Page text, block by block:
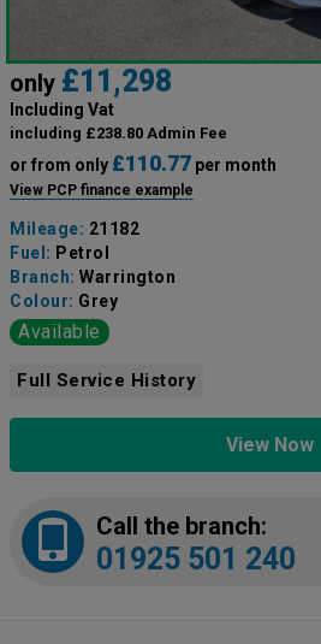
only £11,298
Including Vat
including £238.80 Admin Fee
or from only £110.77 per month
View PCP finance example
Mileage: 21182
Fuel: Petrol
Branch: Warrington
Colour: Grey
Available
Full Service History
View Now
Call the branch:
01925 501 240